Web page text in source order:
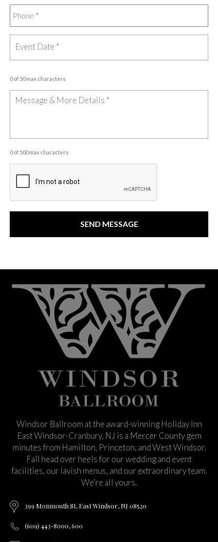
0 of 50 max characters
0 of 500 max characters
Windsor Ballroom at the award-winning Holiday Inn
East Windsor-Cranbury, NJ is a Mercer County gem
minutes from Hamilton, Princeton, and West Windsor.
Fall head over heels for our wedding and event
facilities, our lavish menus, and our extraordinary team.
We’re all yours.
399 Monmouth St, East Windsor, NJ 08520
(609) 443-8000, 600